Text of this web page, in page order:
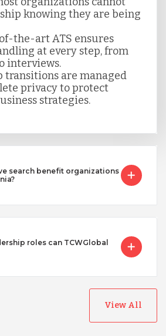
knowing they are being
the-art ATS ensures
at every step, from
interviews.
transitions are managed
privacy to protect
strategies.
search benefit organizations
roles can TCWGlobal
View All